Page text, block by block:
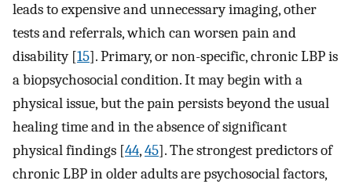
leads to expensive and unnecessary imaging, other
tests and referrals, which can worsen pain and
disability [15]. Primary, or non-specific, chronic LBP is
a biopsychosocial condition. It may begin with a
physical issue, but the pain persists beyond the usual
healing time and in the absence of significant
physical findings [44,45]. The strongest predictors of
chronic LBP in older adults are psychosocial factors,